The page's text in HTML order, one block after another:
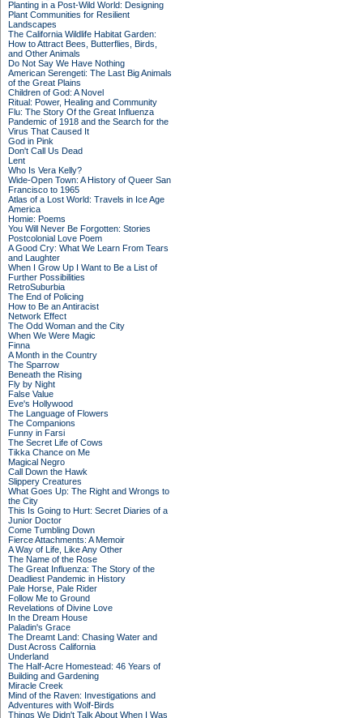
Planting in a Post-Wild World: Designing
Plant Communities for Resilient
Landscapes
The California Wildlife Habitat Garden:
How to Attract Bees, Butterflies, Birds,
and Other Animals
Do Not Say We Have Nothing
American Serengeti: The Last Big Animals
of the Great Plains
Children of God: A Novel
Ritual: Power, Healing and Community
Flu: The Story Of the Great Influenza
Pandemic of 1918 and the Search for the
Virus That Caused It
God in Pink
Don't Call Us Dead
Lent
Who Is Vera Kelly?
Wide-Open Town: A History of Queer San
Francisco to 1965
Atlas of a Lost World: Travels in Ice Age
America
Homie: Poems
You Will Never Be Forgotten: Stories
Postcolonial Love Poem
A Good Cry: What We Learn From Tears
and Laughter
When I Grow Up I Want to Be a List of
Further Possibilities
RetroSuburbia
The End of Policing
How to Be an Antiracist
Network Effect
The Odd Woman and the City
When We Were Magic
Finna
A Month in the Country
The Sparrow
Beneath the Rising
Fly by Night
False Value
Eve's Hollywood
The Language of Flowers
The Companions
Funny in Farsi
The Secret Life of Cows
Tikka Chance on Me
Magical Negro
Call Down the Hawk
Slippery Creatures
What Goes Up: The Right and Wrongs to
the City
This Is Going to Hurt: Secret Diaries of a
Junior Doctor
Come Tumbling Down
Fierce Attachments: A Memoir
A Way of Life, Like Any Other
The Name of the Rose
The Great Influenza: The Story of the
Deadliest Pandemic in History
Pale Horse, Pale Rider
Follow Me to Ground
Revelations of Divine Love
In the Dream House
Paladin's Grace
The Dreamt Land: Chasing Water and
Dust Across California
Underland
The Half-Acre Homestead: 46 Years of
Building and Gardening
Miracle Creek
Mind of the Raven: Investigations and
Adventures with Wolf-Birds
Things We Didn't Talk About When I Was